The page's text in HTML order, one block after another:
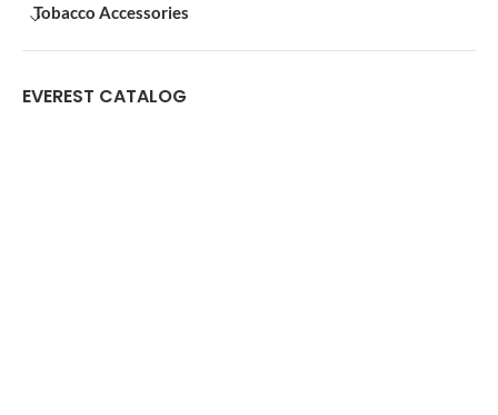
Tobacco Accessories
EVEREST CATALOG